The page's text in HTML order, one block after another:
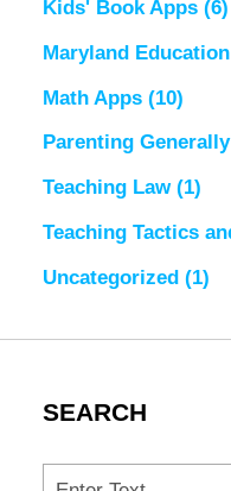
Kids' Book Apps (6)
Maryland Education
Math Apps (10)
Parenting Generally
Teaching Law (1)
Teaching Tactics
Uncategorized (1)
SEARCH
Search